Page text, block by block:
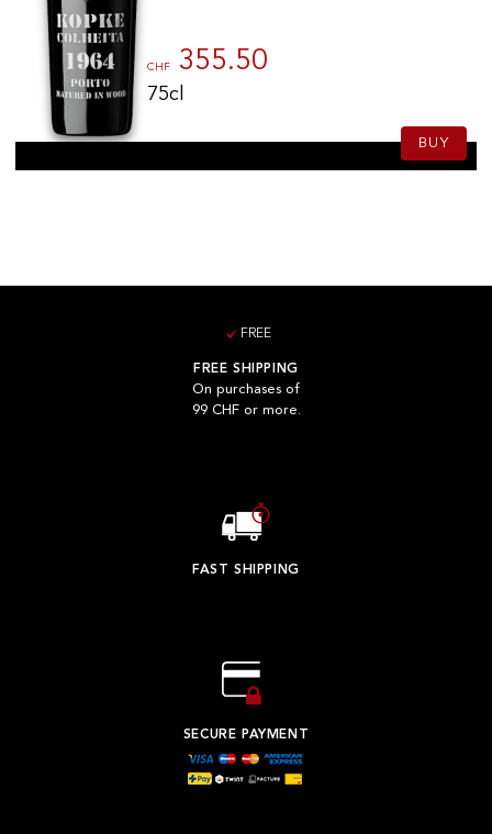
CHF 355.50
75cl
BUY
FREE
FREE SHIPPING
On purchases of
99 CHF or more.
FAST SHIPPING
SECURE PAYMENT